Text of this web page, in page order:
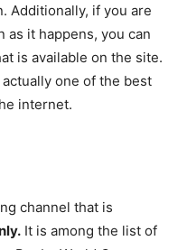
Additionally, if you are
as it happens, you can
is available on the site.
one of the best
internet.
channel that is
It is among the list of